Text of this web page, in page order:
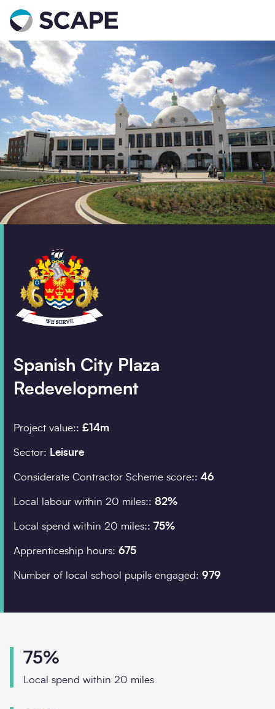
Go to home
Search
Your details
Full name *
Email address*
Postcode
I would prefer to be
Email
Your enquiry
Spanish City Plaza
Redevelopment
Project value:: £14m
Sector: Leisure
Considerate Contractor Scheme score:: 46
Local labour within 20 miles:: 82%
Local spend within 20 miles:: 75%
Apprenticeship hours: 675
Number of local school pupils engaged: 979
75%
Local spend within 20 miles